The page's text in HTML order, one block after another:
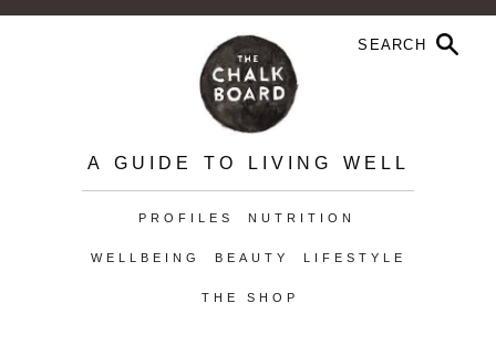
A GUIDE TO LIVING WELL
PROFILES NUTRITION
WELLBEING BEAUTY LIFESTYLE
THE SHOP